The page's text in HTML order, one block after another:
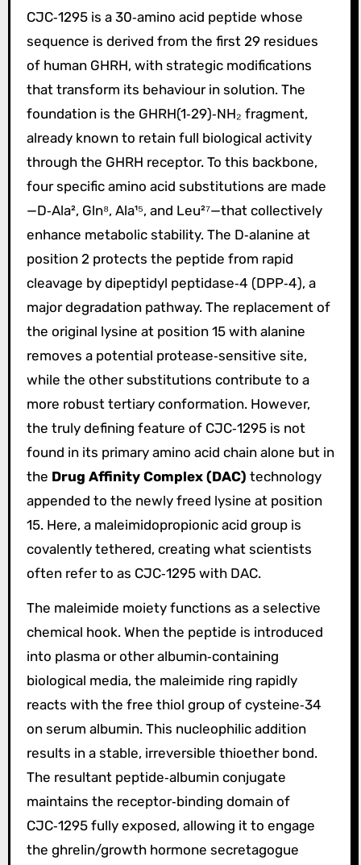
CJC‑1295 is a 30‑amino acid peptide whose
sequence is derived from the first 29 residues
of human GHRH, with strategic modifications
that transform its behaviour in solution. The
foundation is the GHRH(1‑29)‑NH₂ fragment,
already known to retain full biological activity
through the GHRH receptor. To this backbone,
four specific amino acid substitutions are made
—D‑Ala², Gln⁸, Ala¹⁵, and Leu²⁷—that collectively
enhance metabolic stability. The D‑alanine at
position 2 protects the peptide from rapid
cleavage by dipeptidyl peptidase‑4 (DPP‑4), a
major degradation pathway. The replacement of
the original lysine at position 15 with alanine
removes a potential protease‑sensitive site,
while the other substitutions contribute to a
more robust tertiary conformation. However,
the truly defining feature of CJC‑1295 is not
found in its primary amino acid chain alone but in
the Drug Affinity Complex (DAC) technology
appended to the newly freed lysine at position
15. Here, a maleimidopropionic acid group is
covalently tethered, creating what scientists
often refer to as CJC‑1295 with DAC.
The maleimide moiety functions as a selective
chemical hook. When the peptide is introduced
into plasma or other albumin‑containing
biological media, the maleimide ring rapidly
reacts with the free thiol group of cysteine‑34
on serum albumin. This nucleophilic addition
results in a stable, irreversible thioether bond.
The resultant peptide‑albumin conjugate
maintains the receptor‑binding domain of
CJC‑1295 fully exposed, allowing it to engage
the ghrelin/growth hormone secretagogue